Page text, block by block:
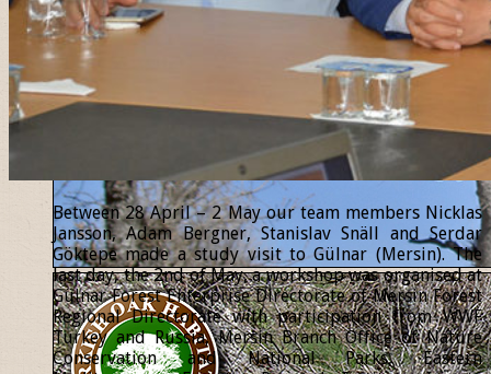
Between 28 April – 2 May our team members Nicklas
Jansson, Adam Bergner, Stanislav Snäll and Serdar
Göktepe made a study visit to Gülnar (Mersin). The
last day, the 2nd of May, a workshop was organised at
Gülnar Forest Enterprise Directorate of Mersin Forest
Regional Directorate with participation from WWF
Turkey and Russia, Mersin Branch Office of Nature
Conservation and National Parks, Eastern